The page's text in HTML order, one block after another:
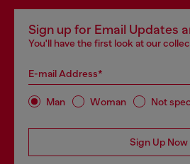
Sign up for Email Updates
You'll have the first look at our
E-mail Address*
Man Woman Not
Sign Up Now